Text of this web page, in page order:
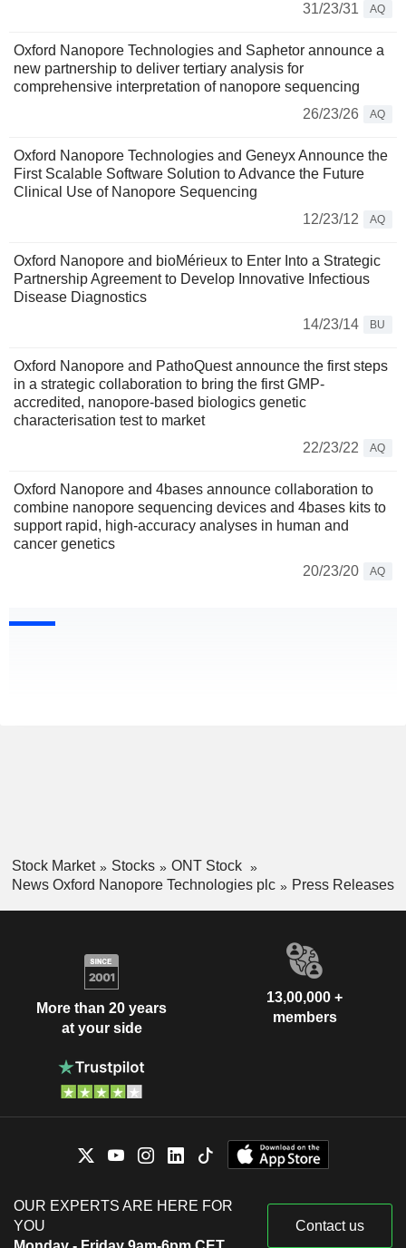
31/23/31
AQ
Oxford Nanopore Technologies and Saphetor announce a
new partnership to deliver tertiary analysis for
comprehensive interpretation of nanopore sequencing
26/23/26
AQ
Oxford Nanopore Technologies and Geneyx Announce the
First Scalable Software Solution to Advance the Future
Clinical Use of Nanopore Sequencing
12/23/12
AQ
Oxford Nanopore and bioMérieux to Enter Into a Strategic
Partnership Agreement to Develop Innovative Infectious
Disease Diagnostics
14/23/14
BU
Oxford Nanopore and PathoQuest announce the first steps
in a strategic collaboration to bring the first GMP-
accredited, nanopore-based biologics genetic
characterisation test to market
22/23/22
AQ
Oxford Nanopore and 4bases announce collaboration to
combine nanopore sequencing devices and 4bases kits to
support rapid, high-accuracy analyses in human and
cancer genetics
20/23/20
AQ
Stock Market Stocks
ONT Stock
News Oxford Nanopore Technologies plc
Press Releases
More than 20 years
at your side
13,00,000 +
members
OUR EXPERTS ARE HERE FOR
YOU
Contact us